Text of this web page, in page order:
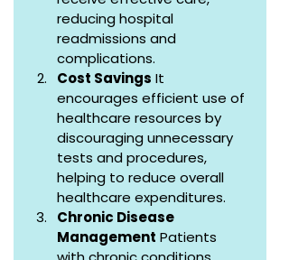
reducing hospital
readmissions and
complications.
Cost Savings It
encourages efficient use of
healthcare resources by
discouraging unnecessary
tests and procedures,
helping to reduce overall
healthcare expenditures.
Chronic Disease
Management Patients